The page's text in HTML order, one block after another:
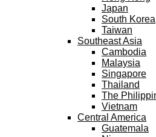
Japan
South Korea
Taiwan
Southeast Asia
Cambodia
Malaysia
Singapore
Thailand
The
Vietnam
Central America
Guatemala